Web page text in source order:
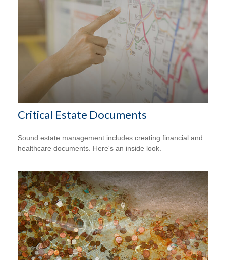
Critical Estate Documents
Sound estate management includes creating financial and
healthcare documents. Here's an inside look.